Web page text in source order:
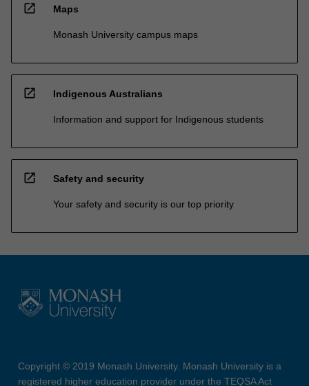
open_in_new Maps
Monash University campus maps
open_in_new Indigenous Australians
Information and support for Indigenous students
open_in_new Safety and security
Your safety and security is our top priority
Copyright © 2019 Monash University. Monash University is a
registered higher education provider under the TEQSA Act